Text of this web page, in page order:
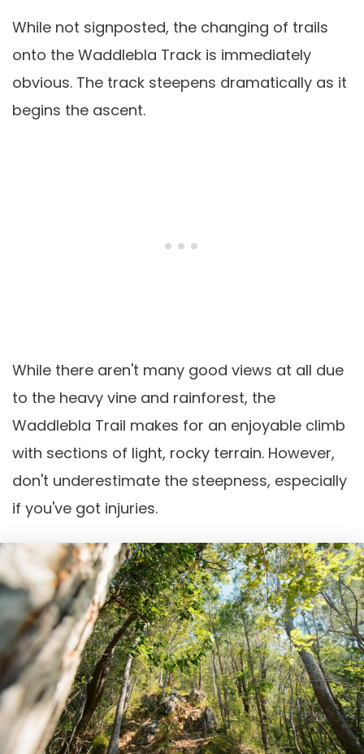
While not signposted, the changing of trails
onto the Waddlebla Track is immediately
obvious. The track steepens dramatically as it
begins the ascent.
While there aren't many good views at all due
to the heavy vine and rainforest, the
Waddlebla Trail makes for an enjoyable climb
with sections of light, rocky terrain. However,
don't underestimate the steepness, especially
if you've got injuries.